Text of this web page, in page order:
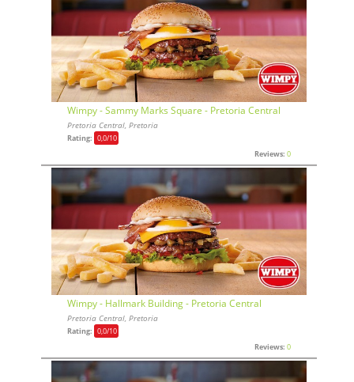
Wimpy - Sammy Marks Square - Pretoria Central
Pretoria Central, Pretoria
Rating: 0,0/10
Reviews: 0
Wimpy - Hallmark Building - Pretoria Central
Pretoria Central, Pretoria
Rating: 0,0/10
Reviews: 0